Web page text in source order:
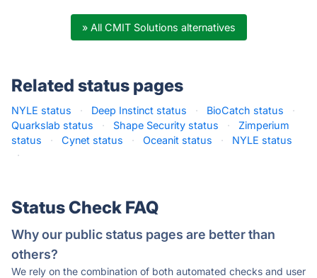
» All CMIT Solutions alternatives
Related status pages
NYLE status · Deep Instinct status · BioCatch status
·
Quarkslab status
· Shape Security status ·
Zimperium
status
· Cynet status · Oceanit status ·
NYLE status
·
Status Check FAQ
Why our public status pages are better than
others?
We rely on the combination of both automated checks and user